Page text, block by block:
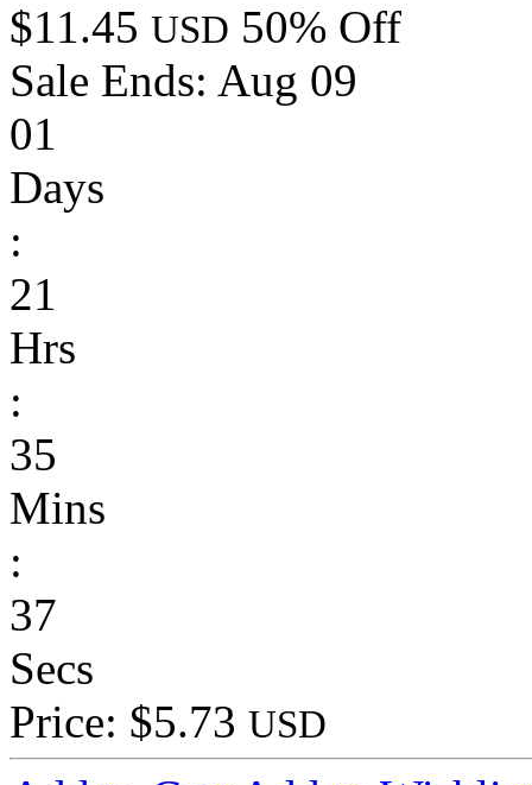
$11.45 USD 50% Off
Sale Ends: Aug 09
01
Days
:
21
Hrs
:
35
Mins
:
37
Secs
Price: $5.73 USD